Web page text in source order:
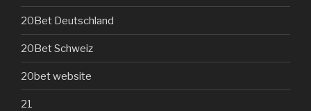
20Bet Deutschland
20Bet Schweiz
20bet website
21